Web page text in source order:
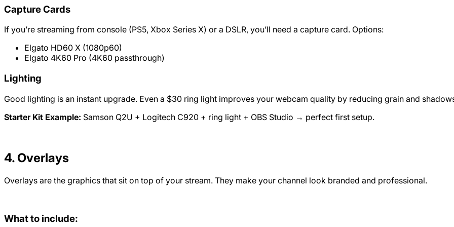
Capture Cards
If you’re streaming from console (PS5, Xbox Series X) or a DSLR, you’ll need a capture card. Options:
Elgato HD60 X (1080p60)
Elgato 4K60 Pro (4K60 passthrough)
Lighting
Good lighting is an instant upgrade. Even a $30 ring light improves your webcam quality by reducing grain and
Starter Kit Example: Samson Q2U + Logitech C920 + ring light + OBS Studio → perfect first setup.
4. Overlays
Overlays are the graphics that sit on top of your stream. They make your channel look branded and professional.
What to include: